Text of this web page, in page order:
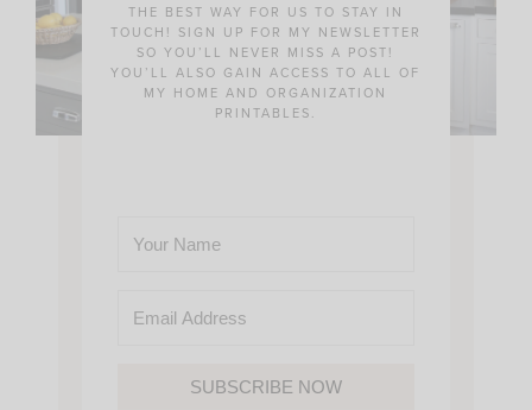
THE BEST WAY FOR US TO STAY IN
TOUCH! SIGN UP FOR MY NEWSLETTER
SO YOU’LL NEVER MISS A POST!
YOU’LL ALSO GAIN ACCESS TO ALL OF
MY HOME AND ORGANIZATION
PRINTABLES.
SUBSCRIBE NOW